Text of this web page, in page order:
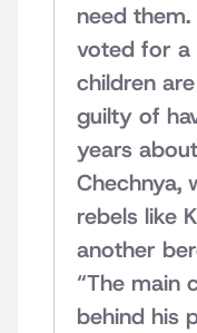
need
voted for a
children
guilty of
years
Chechnya,
rebels like
another
“The main
behind his